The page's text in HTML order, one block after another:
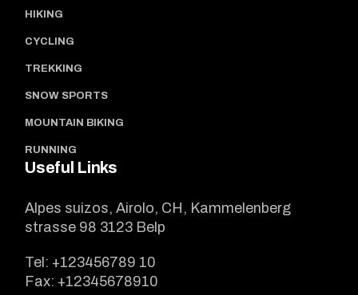
HIKING
CYCLING
TREKKING
SNOW SPORTS
MOUNTAIN BIKING
RUNNING
Useful Links
Alpes suizos, Airolo, CH, Kammelenberg
strasse 98 3123 Belp
Tel: +123456789 10
Fax: +12345678910